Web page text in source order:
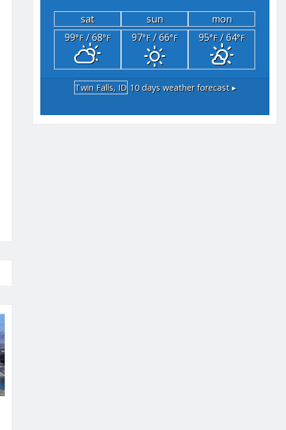
sat sun
mon
99°F/ 68°F 97°F/ 66°F 95°F/ 64°F
Twin Falls, ID 10 days weather forecast ▸